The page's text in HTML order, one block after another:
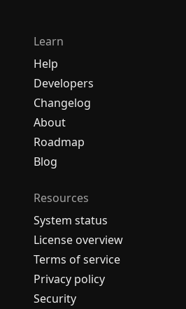
Learn
Help
Developers
Changelog
About
Roadmap
Blog
Resources
System status
License overview
Terms of service
Privacy policy
Security